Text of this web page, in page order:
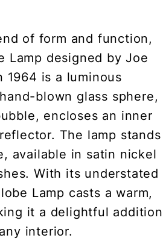
of form and function,
Lamp designed by Joe
1964 is a luminous
blown glass sphere,
encloses an inner
The lamp stands
available in satin nickel
With its understated
Lamp casts a warm,
it a delightful addition
interior.